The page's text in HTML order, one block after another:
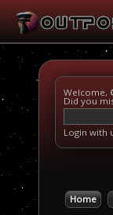
Welcome,
Did you
Login with
Home